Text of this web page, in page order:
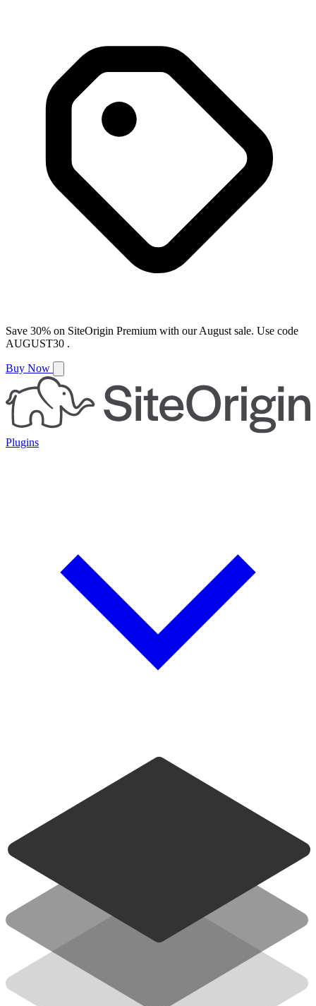
Save 30% on SiteOrigin Premium with ourAugust sale. Use code
AUGUST30 .
Buy Now
Plugins